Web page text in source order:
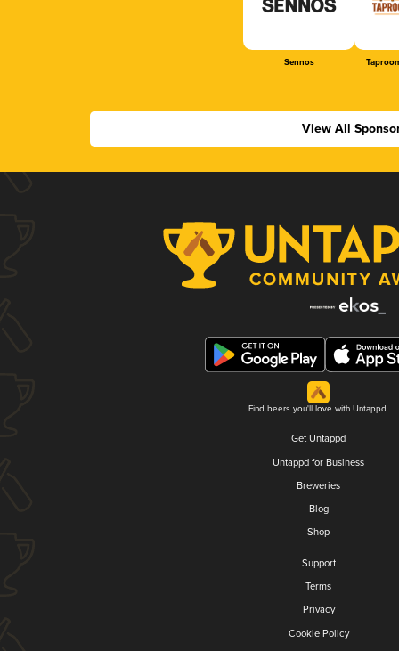
Sennos
View All
Find beers you'll love with Untappd.
Get Untappd
Untappd for Business
Breweries
Blog
Shop
Support
Terms
Privacy
Cookie Policy